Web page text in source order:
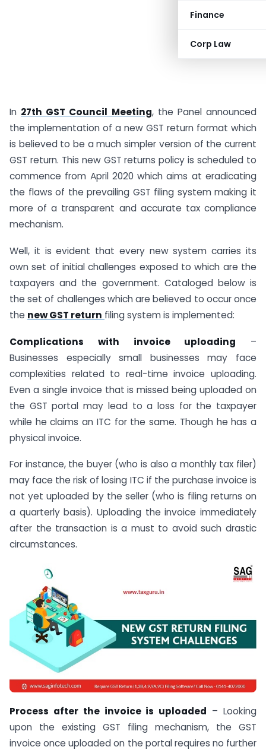
Finance
Corp Law
In 27th GST Council Meeting, the Panel announced
the implementation of a new GST return format which
is believed to be a much simpler version of the current
GST return. This new GST returns policy is scheduled to
commence from April 2020 which aims at eradicating
the flaws of the prevailing GST filing system making it
more of a transparent and accurate tax compliance
mechanism.
Well, it is evident that every new system carries its
own set of initial challenges exposed to which are the
taxpayers and the government. Cataloged below is
the set of challenges which are believed to occur once
the new GST return filing system is implemented:
Complications with invoice uploading –
Businesses especially small businesses may face
complexities related to real-time invoice uploading.
Even a single invoice that is missed being uploaded on
the GST portal may lead to a loss for the taxpayer
while he claims an ITC for the same. Though he has a
physical invoice.
For instance, the buyer (who is also a monthly tax filer)
may face the risk of losing ITC if the purchase invoice is
not yet uploaded by the seller (who is filing returns on
a quarterly basis). Uploading the invoice immediately
after the transaction is a must to avoid such drastic
circumstances.
Process after the invoice is uploaded – Looking
upon the existing GST filing mechanism, the GST
invoice once uploaded on the portal requires no further